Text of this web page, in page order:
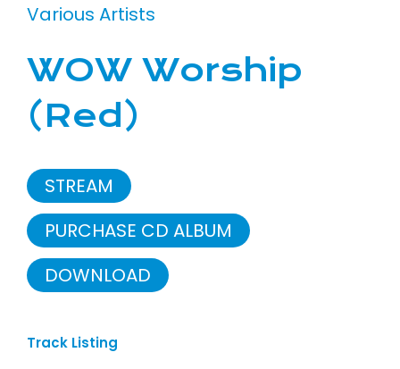
Various Artists
WOW Worship
(Red)
STREAM
PURCHASE CD ALBUM
DOWNLOAD
Track Listing